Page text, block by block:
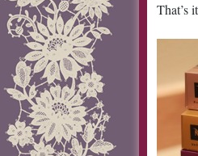
That’s